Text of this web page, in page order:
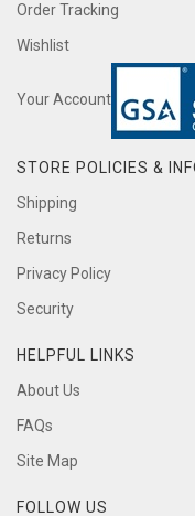
Order Tracking
Wishlist
Your Account
STORE POLICIES &
Shipping
Returns
Privacy Policy
Security
HELPFUL LINKS
About Us
FAQs
Site Map
FOLLOW US